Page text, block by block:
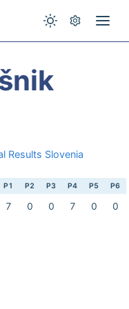
Results Slovenia
P1 P2 P3 P4 P5 P6
7 0 0 7 0 0